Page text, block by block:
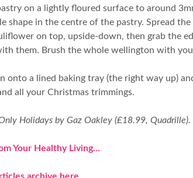
on a lightly floured surface to around
shape in the centre of the pastry. Spread
on top, upside-down, then grab the
them. Brush the whole wellington with
onto a lined baking tray (the right way up)
all your Christmas trimmings.
Holidays by Gaz Oakley (£18.99,
Your Healthy Living...